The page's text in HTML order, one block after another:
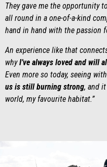
They gave me the opportunity
all round in a one-of-a-kind
hand in hand with the passion
An experience like that
whyI’ve always loved and will
Even more so today, seeing
us is still burning strong, and
world, my favourite habitat.”